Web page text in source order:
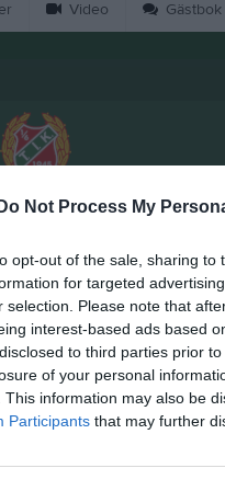
Do Not Process My
opt-out of the sale, sharing
for targeted
selection. Please note that
interest-based ads based
to third parties prior
of your personal
This information may also be
Participants that may further
Video Gästbok